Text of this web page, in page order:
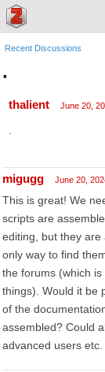
Recent Discussions
.
thalient June 20,
migugg June 20,
This is great! We
scripts are
editing, but they are
only way to find
the forums (which
things). Would it be
of the
assembled? Could
advanced users etc.